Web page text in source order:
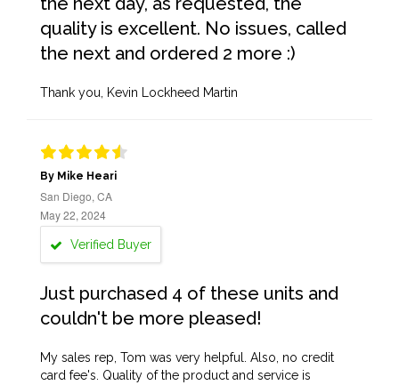
quality is excellent. No issues, called
the next and ordered 2 more :)
Thank you, Kevin Lockheed Martin
By Mike Heari
San Diego, CA
May 22, 2024
Verified Buyer
Just purchased 4 of these units and
couldn't be more pleased!
My sales rep, Tom was very helpful. Also, no credit
card fee's. Quality of the product and service is